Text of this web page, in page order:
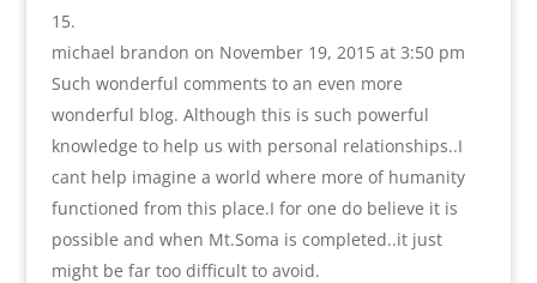
michael brandon on November 19, 2015 at 3:50 pm
Such wonderful comments to an even more
wonderful blog. Although this is such powerful
knowledge to help us with personal relationships..I
cant help imagine a world where more of humanity
functioned from this place.I for one do believe it is
possible and when Mt.Soma is completed..it just
might be far too difficult to avoid.